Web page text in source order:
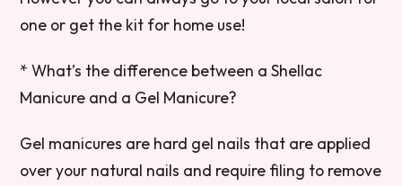
one or get the kit for home use!
* What’s the difference between a Shellac
Manicure and a Gel Manicure?
Gel manicures are hard gel nails that are applied
over your natural nails and require filing to remove